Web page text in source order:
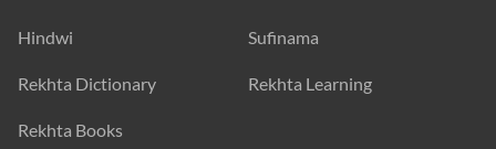
Hindwi Sufinama
Rekhta Dictionary Rekhta Learning
Rekhta Books